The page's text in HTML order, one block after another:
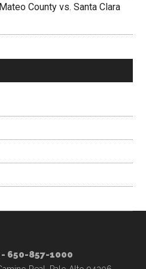
County vs. Santa Clara
650-857-1000